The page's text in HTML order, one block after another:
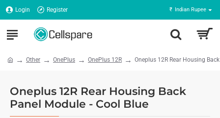
Login Register ₹ Indian Rupee
Other OnePlus OnePlus 12R Oneplus 12R Rear Housing
Oneplus 12R Rear Housing Back
Panel Module - Cool Blue